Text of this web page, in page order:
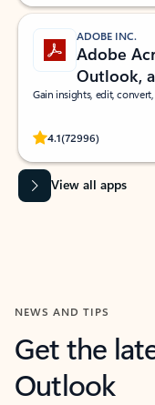
ADOBE INC.
Adobe
Outlook,
Gain insights, edit,
4.1(72996)
Rated
View all apps
NEWS AND TIPS
Get the
Outlook